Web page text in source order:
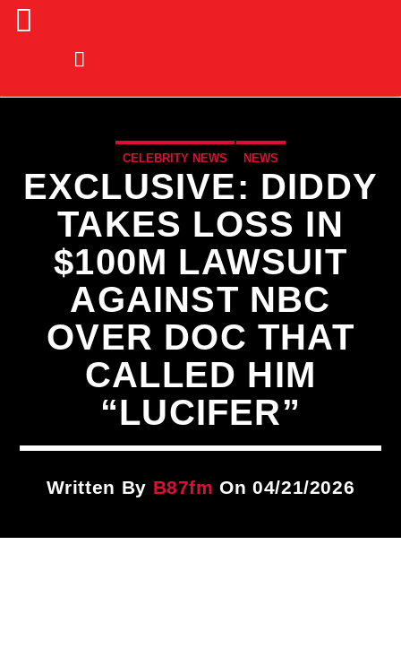
CURRENT TRACK
CELEBRITY NEWS NEWS
EXCLUSIVE: DIDDY
TAKES LOSS IN
$100M LAWSUIT
AGAINST NBC
OVER DOC THAT
CALLED HIM
“LUCIFER”
Written By B87fm On 04/21/2026